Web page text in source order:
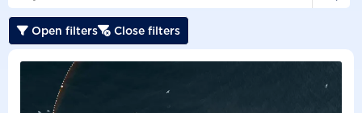
 Open filters Close filters